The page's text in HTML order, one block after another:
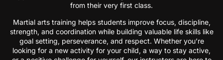
from their very first class.
Martial arts training helps students improve focus, discipline,
strength, and coordination while building valuable life skills like
goal setting, perseverance, and respect. Whether you’re
looking for a new activity for your child, a way to stay active,